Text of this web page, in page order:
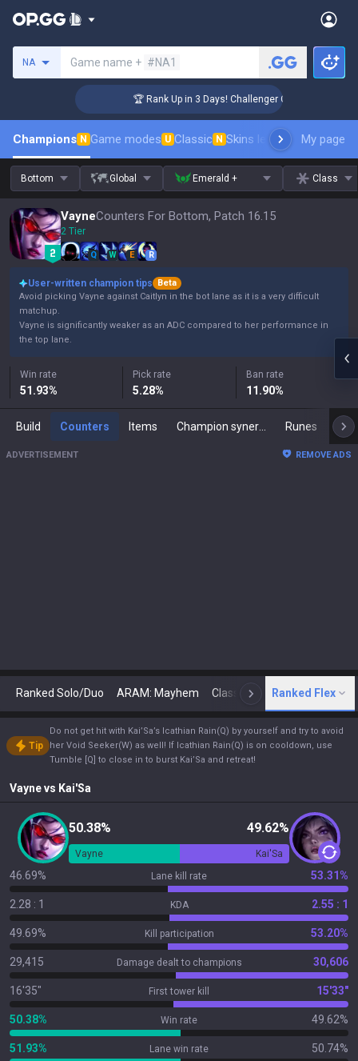
NA Game name + #NA1
🏆 Rank Up in 3 Days! Challenger Coaching
Champions N Game modes U Classic N Skins leaderboardMy page
Bottom Global Emerald + Class
VayneCounters For Bottom, Patch 16.15
2 Tier
Q W E R
User-written champion tips
Beta
Avoid picking Vayne against Caitlyn in the bot lane as it is a very difficult
matchup.
Vayne is significantly weaker as an ADC compared to her performance in
the top lane.
Win rate
51.93%
Pick rate
5.28%
Ban rate
11.90%
Build Counters Items Runes
ADVERTISEMENT REMOVE ADS
Ranked Solo/Duo ARAM: Mayhem Classic N Arena
Ranked Flex
Tip
Do not get hit with Kai’Sa’s Icathian Rain(Q) by yourself and try to avoid
her Void Seeker(W) as well! If Icathian Rain(Q) is on cooldown, use
Tumble [Q] to close in to burst Kai’Sa and retreat!
Vaynevs Kai'Sa
50.38% 49.62%
Vayne Kai'Sa
46.69% Lane kill rate 53.31%
2.28 : 1 KDA 2.55 : 1
49.69% Kill participation 53.20%
29,415 Damage dealt to champions 30,606
16'35" First tower kill 15'33"
50.38% Win rate 49.62%
51.93% Lane win rate 50.74%